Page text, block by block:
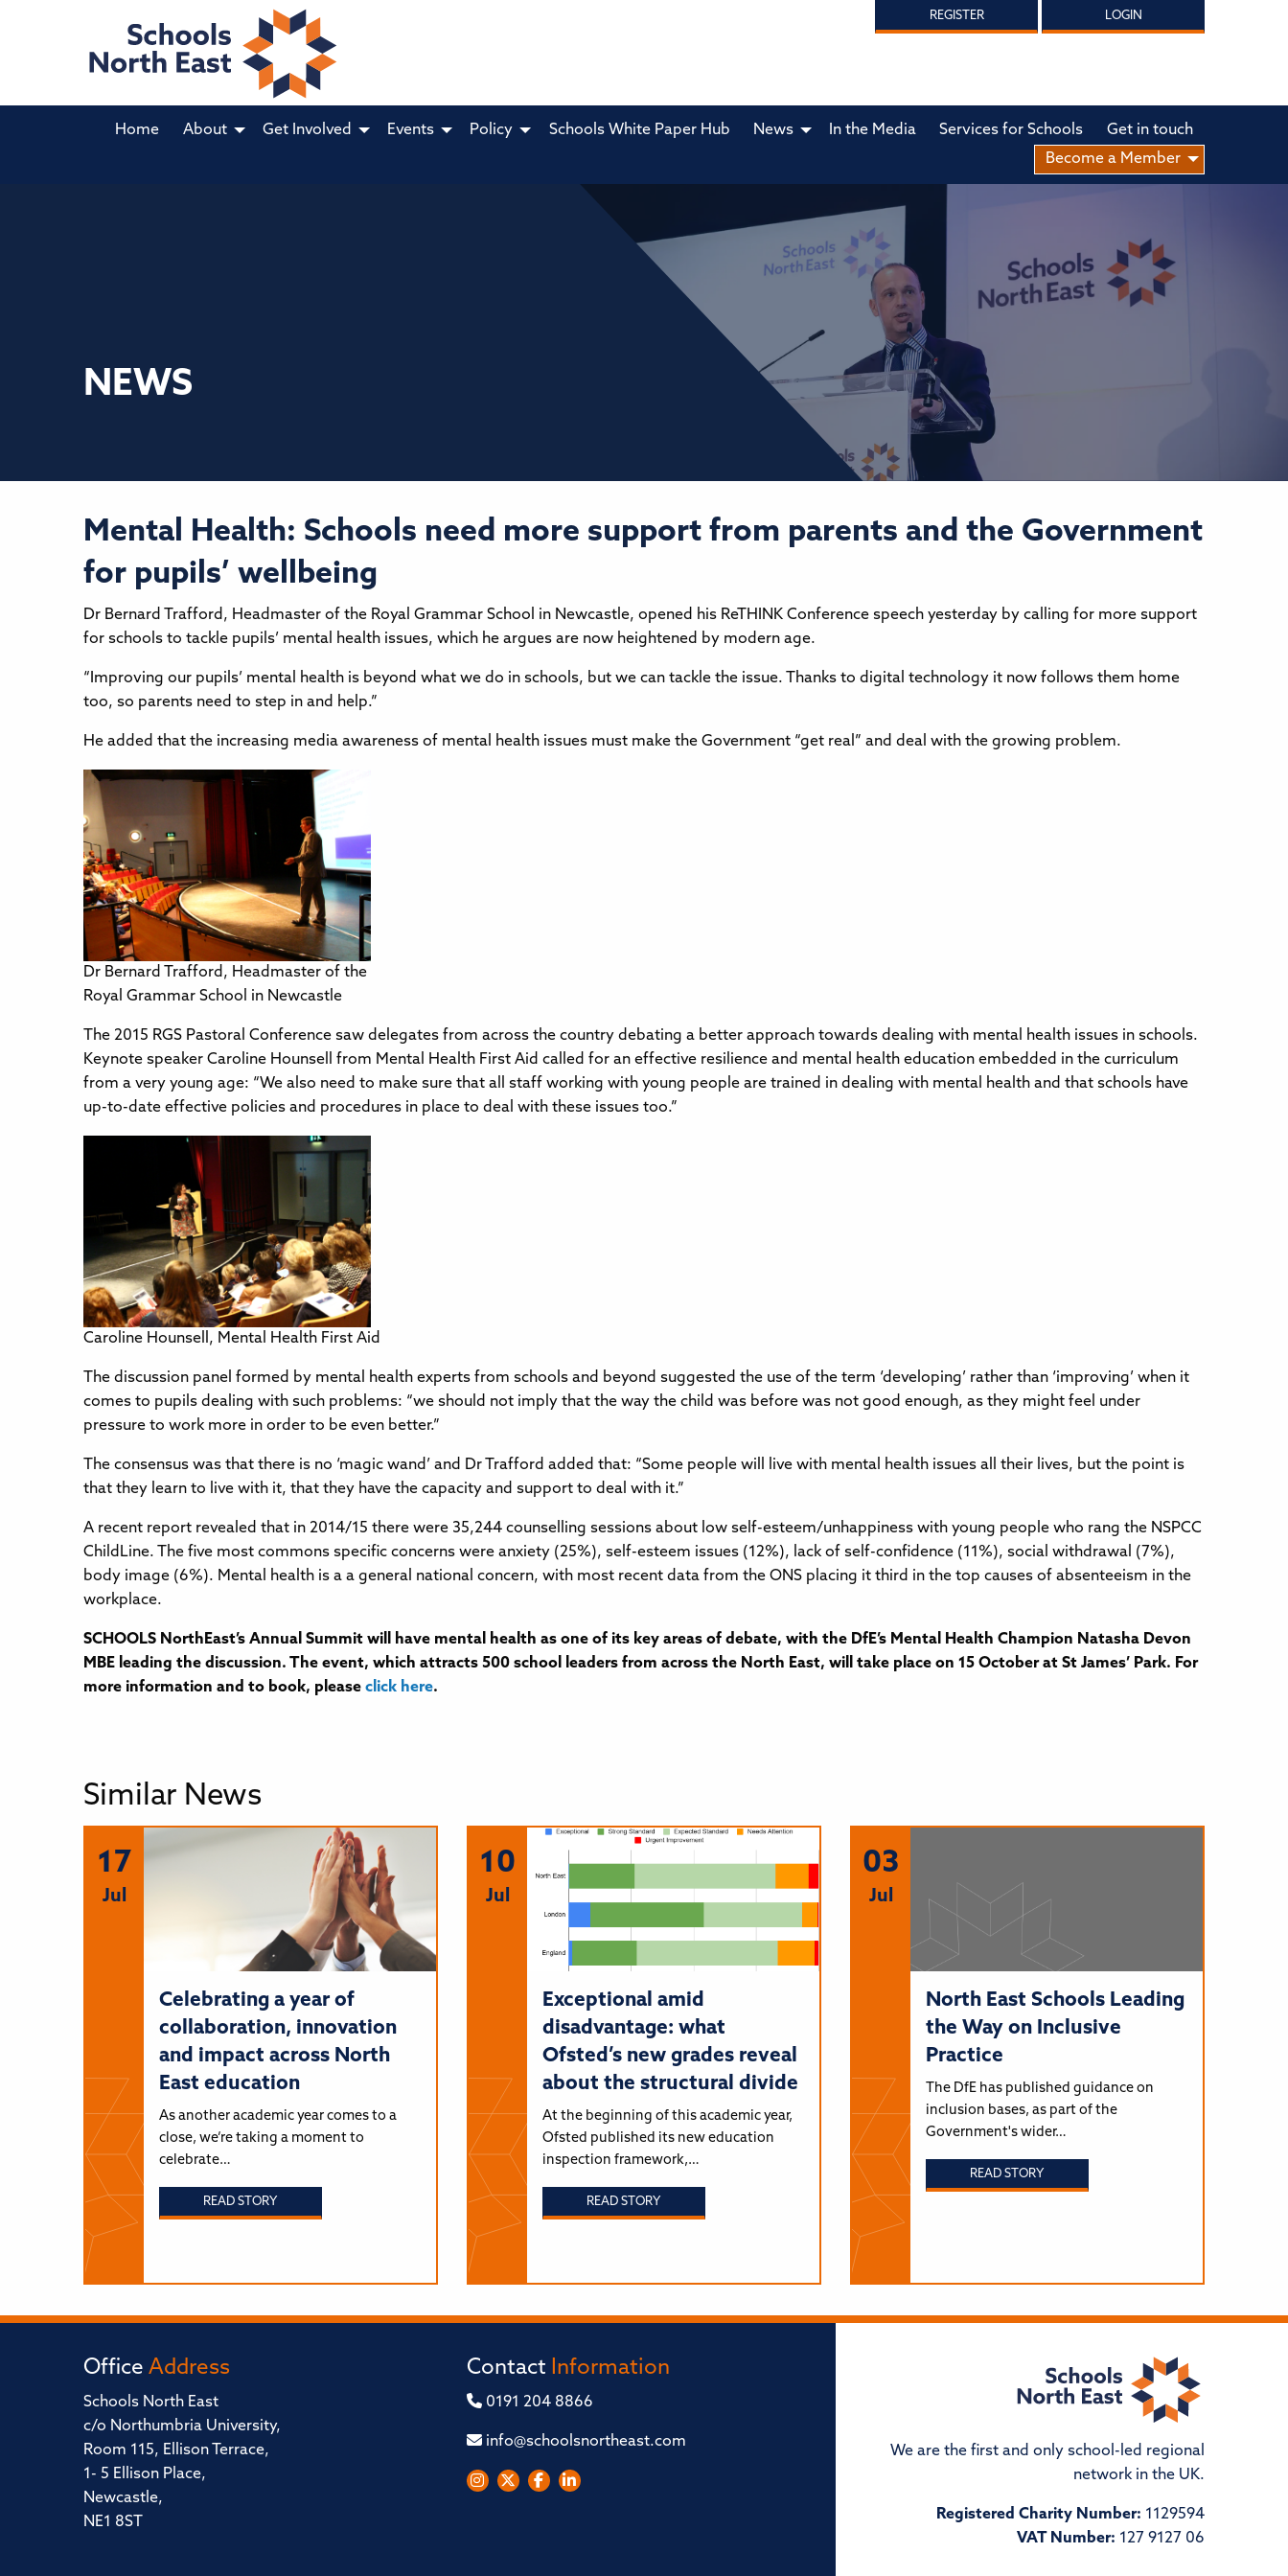
REGISTER LOGIN
Home About Get Involved Events Policy Schools White Paper Hub News In the Media Services for Schools
Get in touch
Become a Member
NEWS
Mental Health: Schools need more support from parents and the Government
for pupils’ wellbeing
Dr Bernard Trafford, Headmaster of the Royal Grammar School in Newcastle, opened his ReTHINK Conference speech yesterday by calling for more support
for schools to tackle pupils’ mental health issues, which he argues are now heightened by modern age.
“Improving our pupils’ mental health is beyond what we do in schools, but we can tackle the issue. Thanks to digital technology it now follows them home
too, so parents need to step in and help.”
He added that the increasing media awareness of mental health issues must make the Government “get real” and deal with the growing problem.
Dr Bernard Trafford, Headmaster of the
Royal Grammar School in Newcastle
The 2015 RGS Pastoral Conference saw delegates from across the country debating a better approach towards dealing with mental health issues in schools.
Keynote speaker Caroline Hounsell from Mental Health First Aid called for an effective resilience and mental health education embedded in the curriculum
from a very young age: “We also need to make sure that all staff working with young people are trained in dealing with mental health and that schools have
up-to-date effective policies and procedures in place to deal with these issues too.”
Caroline Hounsell, Mental Health First Aid
The discussion panel formed by mental health experts from schools and beyond suggested the use of the term ‘developing’ rather than ‘improving’ when it
comes to pupils dealing with such problems: “we should not imply that the way the child was before was not good enough, as they might feel under
pressure to work more in order to be even better.”
The consensus was that there is no ‘magic wand’ and Dr Trafford added that: “Some people will live with mental health issues all their lives, but the point is
that they learn to live with it, that they have the capacity and support to deal with it.”
A recent report revealed that in 2014/15 there were 35,244 counselling sessions about low self-esteem/unhappiness with young people who rang the NSPCC
ChildLine. The five most commons specific concerns were anxiety (25%), self-esteem issues (12%), lack of self-confidence (11%), social withdrawal (7%),
body image (6%). Mental health is a a general national concern, with most recent data from the ONS placing it third in the top causes of absenteeism in the
workplace.
SCHOOLS NorthEast’s Annual Summit will have mental health as one of its key areas of debate, with the DfE’s Mental Health Champion Natasha Devon
MBE leading the discussion. The event, which attracts 500 school leaders from across the North East, will take place on 15 October at St James’ Park. For
more information and to book, please click here.
Similar News
17
Jul
Celebrating a year of
collaboration, innovation
and impact across North
East education
As another academic year comes to a
close, we’re taking a moment to
celebrate…
READ STORY
10
Jul
Exceptional amid
disadvantage: what
Ofsted’s new grades reveal
about the structural divide
At the beginning of this academic year,
Ofsted published its new education
inspection framework,…
READ STORY
03
Jul
North East Schools Leading
the Way on Inclusive
Practice
The DfE has published guidance on
inclusion bases, as part of the
Government's wider…
READ STORY
Office Address
Schools North East
c/o Northumbria University,
Room 115, Ellison Terrace,
1- 5 Ellison Place,
Newcastle,
NE1 8ST
Contact Information
0191 204 8866
info@schoolsnortheast.com
We are the first and only school-led regional
network in the UK.
Registered Charity Number: 1129594
VAT Number: 127 9127 06